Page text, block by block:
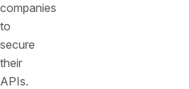
companies
to
secure
their
APIs.